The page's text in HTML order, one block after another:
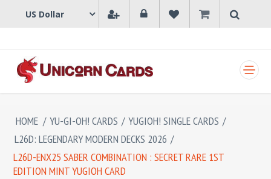
HOME / YU-GI-OH! CARDS / YUGIOH! SINGLE CARDS /
L26D: LEGENDARY MODERN DECKS 2026 /
L26D-ENX25 SABER COMBINATION : SECRET RARE 1ST
EDITION MINT YUGIOH CARD